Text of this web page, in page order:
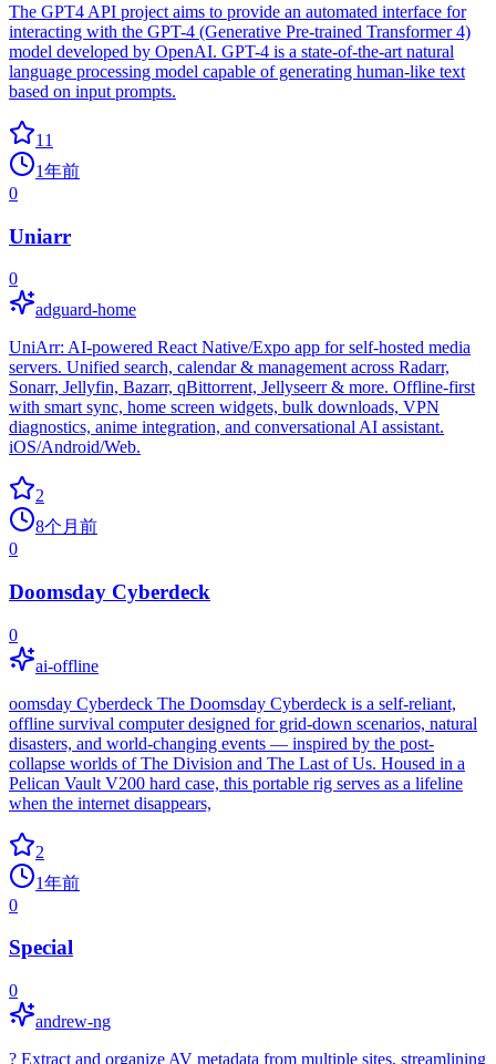
The GPT4 API project aims to provide an automated interface for
interacting with the GPT-4 (Generative Pre-trained Transformer 4)
model developed by OpenAI. GPT-4 is a state-of-the-art natural
language processing model capable of generating human-like text
based on input prompts.
11
1年前
0
Uniarr
0
adguard-home
UniArr: AI-powered React Native/Expo app for self-hosted media
servers. Unified search, calendar & management across Radarr,
Sonarr, Jellyfin, Bazarr, qBittorrent, Jellyseerr & more. Offline-first
with smart sync, home screen widgets, bulk downloads, VPN
diagnostics, anime integration, and conversational AI assistant.
iOS/Android/Web.
2
8个月前
0
Doomsday Cyberdeck
0
ai-offline
oomsday Cyberdeck The Doomsday Cyberdeck is a self-reliant,
offline survival computer designed for grid-down scenarios, natural
disasters, and world-changing events — inspired by the post-
collapse worlds of The Division and The Last of Us. Housed in a
Pelican Vault V200 hard case, this portable rig serves as a lifeline
when the internet disappears,
2
1年前
0
Special
0
andrew-ng
? Extract and organize AV metadata from multiple sites, streamlining